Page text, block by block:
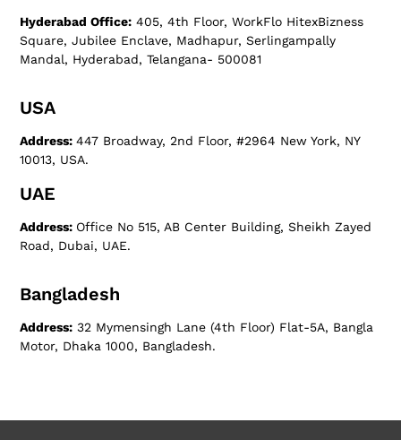
Hyderabad Office: 405, 4th Floor, WorkFlo HitexBizness
Square, Jubilee Enclave, Madhapur, Serlingampally
Mandal, Hyderabad, Telangana- 500081
USA
Address:447 Broadway, 2nd Floor, #2964 New York, NY
10013, USA.
UAE
Address: Office No 515, AB Center Building, Sheikh Zayed
Road, Dubai, UAE.
Bangladesh
Address: 32 Mymensingh Lane (4th Floor) Flat-5A, Bangla
Motor, Dhaka 1000, Bangladesh.